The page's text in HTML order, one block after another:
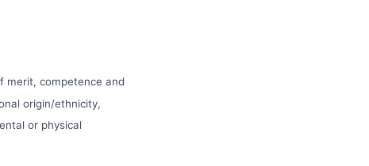
merit, competence and
origin/ethnicity,
or physical